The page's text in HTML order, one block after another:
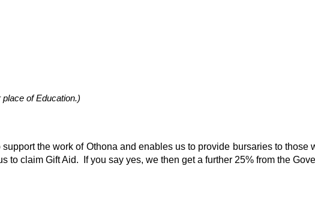
of Education.)
the work of Othona and enables us to provide bursaries to those
claim Gift Aid.  If you say yes, we then get a further 25% from the